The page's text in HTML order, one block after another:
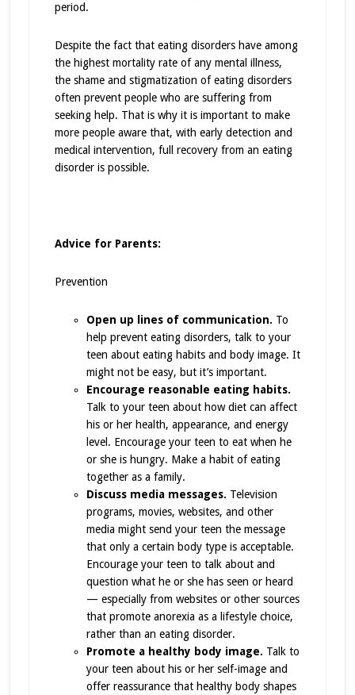
period.
Despite the fact that eating disorders have among
the highest mortality rate of any mental illness,
the shame and stigmatization of eating disorders
often prevent people who are suffering from
seeking help. That is why it is important to make
more people aware that, with early detection and
medical intervention, full recovery from an eating
disorder is possible.
Advice for Parents:
Prevention
Open up lines of communication. To
help prevent eating disorders, talk to your
teen about eating habits and body image. It
might not be easy, but it’s important.
Encourage reasonable eating habits.
Talk to your teen about how diet can affect
his or her health, appearance, and energy
level. Encourage your teen to eat when he
or she is hungry. Make a habit of eating
together as a family.
Discuss media messages. Television
programs, movies, websites, and other
media might send your teen the message
that only a certain body type is acceptable.
Encourage your teen to talk about and
question what he or she has seen or heard
— especially from websites or other sources
that promote anorexia as a lifestyle choice,
rather than an eating disorder.
Promote a healthy body image. Talk to
your teen about his or her self-image and
offer reassurance that healthy body shapes